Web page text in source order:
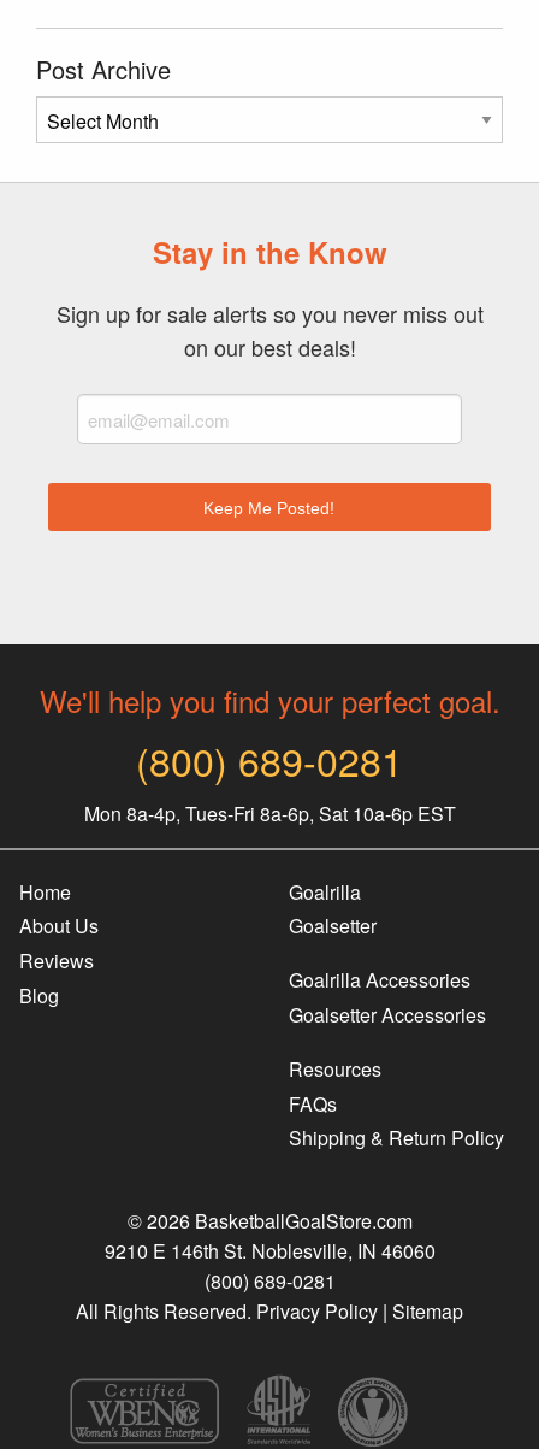
Post Archive
Post
Archive
Stay in the Know
Sign up for sale alerts so you never miss out
on our best deals!
We'll help you find your perfect goal.
(800) 689-0281
Mon 8a-4p, Tues-Fri 8a-6p, Sat 10a-6p EST
Home
About Us
Reviews
Blog
Goalrilla
Goalsetter
Goalrilla Accessories
Goalsetter Accessories
Resources
FAQs
Shipping & Return Policy
© 2026 BasketballGoalStore.com
9210 E 146th St. Noblesville, IN 46060
(800) 689-0281
All Rights Reserved. Privacy Policy | Sitemap